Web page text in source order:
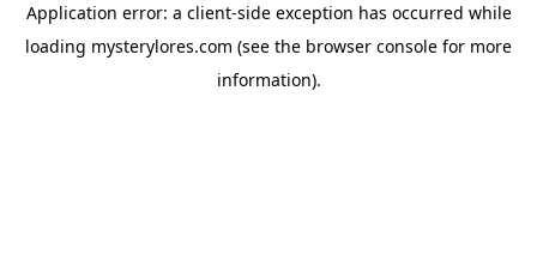
Application error: a client-side exception has occurred while
loading mysterylores.com (see the browser console for more
information).